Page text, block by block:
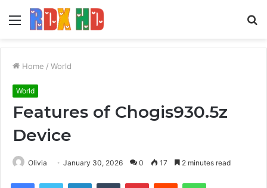
Menu
Home / World
World
Features of Chogis930.5z
Device
Olivia January 30, 2026 0 17 2 minutes read
FacebookTwitter LinkedInTumblr PinterestReddit WhatsApp